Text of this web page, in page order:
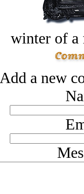
winter of
Add a new